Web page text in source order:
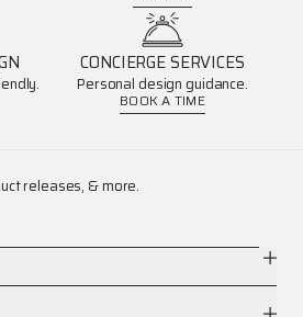
CONCIERGE SERVICES
Personal design guidance.
BOOK A TIME
releases, & more.